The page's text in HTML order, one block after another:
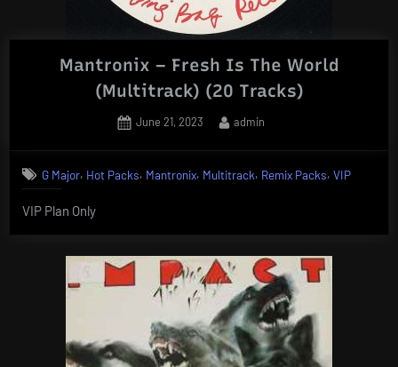
Mantronix – Fresh Is The World
(Multitrack) (20 Tracks)
Posted
June 21, 2023 By
admin
G Major, Hot Packs, Mantronix, Multitrack, Remix Packs,VIP
VIP Plan Only